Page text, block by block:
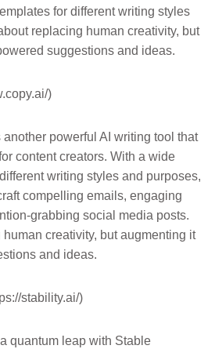
for different writing styles
replacing human creativity, but
suggestions and ideas.
)
another powerful AI writing tool that
content creators. With a wide
writing styles and purposes,
compelling emails, engaging
grabbing social media posts.
human creativity, but augmenting it
and ideas.
stability.ai/)
quantum leap with Stable